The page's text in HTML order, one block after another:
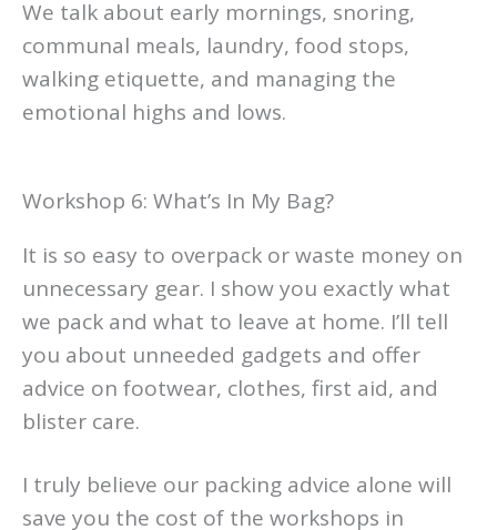
We talk about early mornings, snoring,
communal meals, laundry, food stops,
walking etiquette, and managing the
emotional highs and lows.
Workshop 6: What’s In My Bag?
It is so easy to overpack or waste money on
unnecessary gear. I show you exactly what
we pack and what to leave at home. I’ll tell
you about unneeded gadgets and offer
advice on footwear, clothes, first aid, and
blister care.
I truly believe our packing advice alone will
save you the cost of the workshops in